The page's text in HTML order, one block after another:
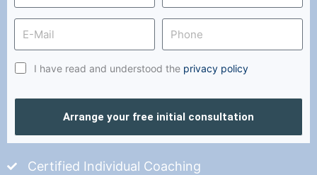
I have read and understood the privacy policy
Arrange your free initial consultation
Certified Individual Coaching